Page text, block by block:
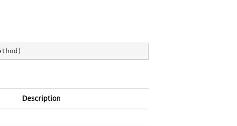
)
Description